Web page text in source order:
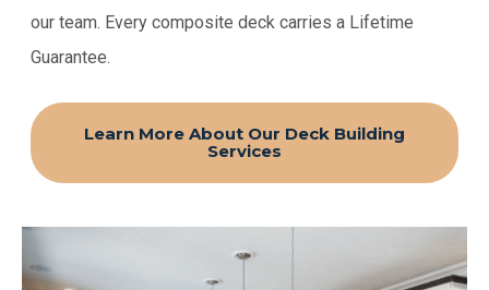
our team. Every composite deck carries a Lifetime
Guarantee.
Learn More About Our Deck Building
Services